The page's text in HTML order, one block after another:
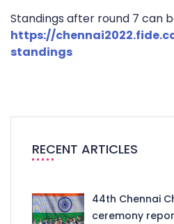
Standings after round 7 can
https://
standings
RECENT ARTICLES
44th Chennai
ceremony